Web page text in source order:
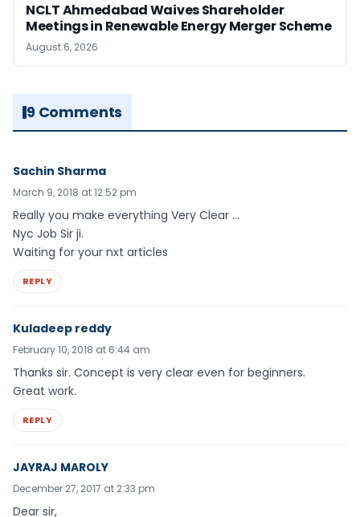
NCLT Ahmedabad Waives Shareholder
Meetings in Renewable Energy Merger Scheme
August 6, 2026
9 Comments
Sachin Sharma
March 9, 2018 at 12:52 pm
Really you make everything Very Clear …
Nyc Job Sir ji.
Waiting for your nxt articles
REPLY
Kuladeep reddy
February 10, 2018 at 6:44 am
Thanks sir. Concept is very clear even for beginners.
Great work.
REPLY
JAYRAJ MAROLY
December 27, 2017 at 2:33 pm
Dear sir,